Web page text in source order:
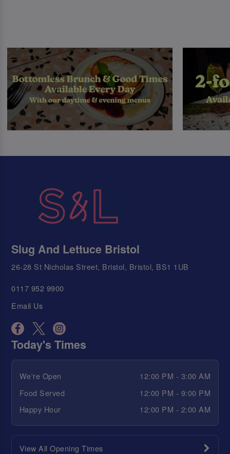
Slug And Lettuce Bristol
26-28 St Nicholas Street, Bristol, Bristol, BS1 1UB
0117 952 9900
Email Us
Today's Times
We're Open
12:00 PM - 3:00 AM
Food Served
12:00 PM - 9:00 PM
Happy Hour
12:00 PM - 2:00 AM
View All Opening Times